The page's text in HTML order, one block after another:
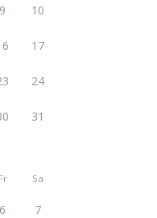
9 10
17
24
31
Fr Sa
6 7